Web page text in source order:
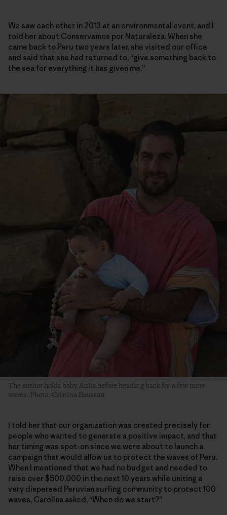
We saw each other in 2013 at an environmental event, and I
told her about Conservamos por Naturaleza. When she
came back to Peru two years later, she visited our office
and said that she had returned to, “give something back to
the sea for everything it has given me.”
The author holds baby Aulia before heading back for a few more
waves. Photo: Cristina Baussan
I told her that our organization was created precisely for
people who wanted to generate a positive impact, and that
her timing was spot-on since we were about to launch a
campaign that would allow us to protect the waves of Peru.
When I mentioned that we had no budget and needed to
raise over $500,000 in the next 10 years while uniting a
very dispersed Peruvian surfing community to protect 100
waves, Carolina asked, “When do we start?”